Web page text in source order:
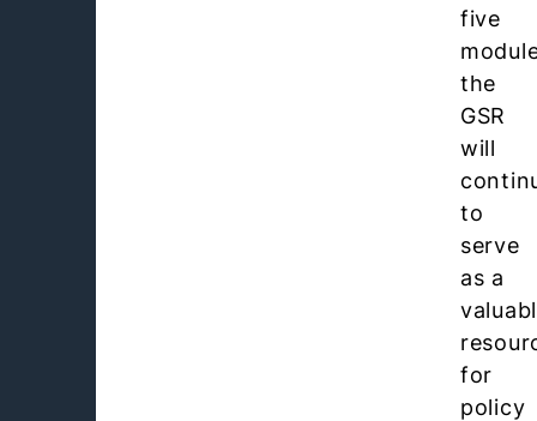
five
the
GSR
will
to
serve
as a
for
policy